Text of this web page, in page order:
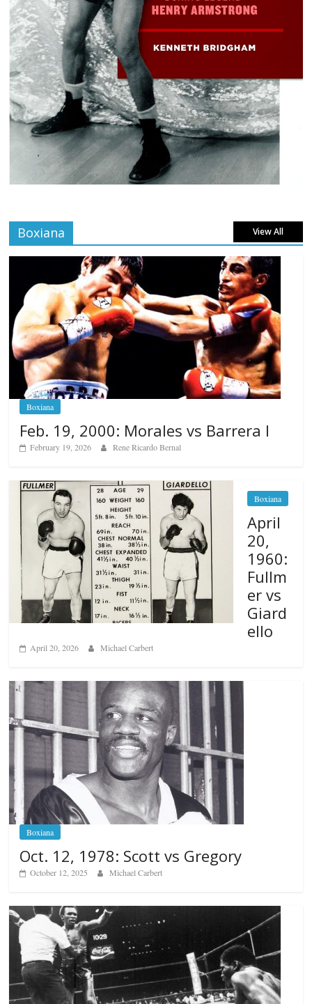
Boxiana View All
Boxiana
Feb. 19, 2000: Morales vs Barrera I
February 19, 2026 Rene Ricardo Bernal
Boxiana
April
20,
1960:
Fullm
er vs
Giard
ello
April 20, 2026 Michael Carbert
Boxiana
Oct. 12, 1978: Scott vs Gregory
October 12, 2025 Michael Carbert